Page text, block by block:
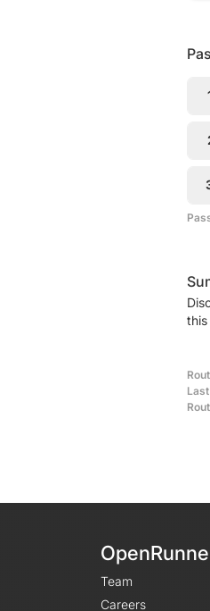
this
Team
Careers